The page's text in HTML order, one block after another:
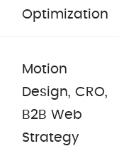
Optimization
Motion
Design, CRO,
B2B Web
Strategy